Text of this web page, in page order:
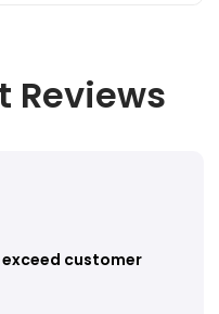
Reviews
customer